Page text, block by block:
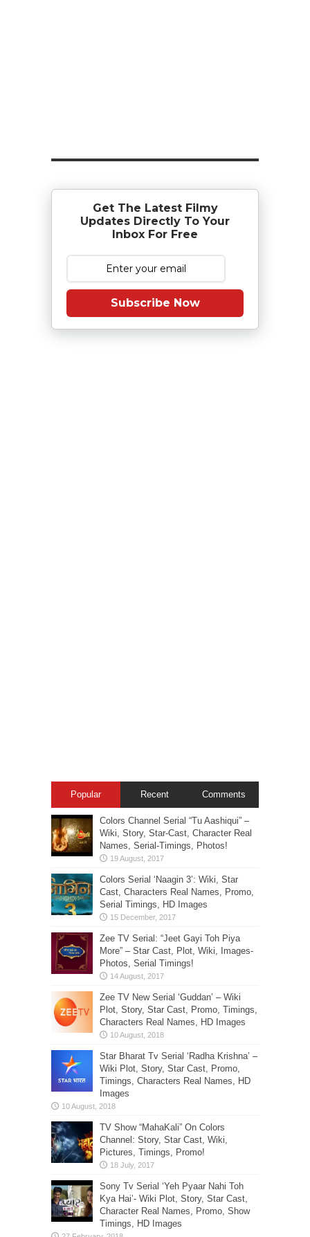
Get The Latest Filmy
Updates Directly To Your
Inbox For Free
Subscribe Now
Popular Recent Comments
Colors Channel Serial “Tu Aashiqui” –
Wiki, Story, Star-Cast, Character Real
Names, Serial-Timings, Photos!
Colors Serial ‘Naagin 3’: Wiki, Star
Cast, Characters Real Names, Promo,
Serial Timings, HD Images
Zee TV Serial: “Jeet Gayi Toh Piya
More” – Star Cast, Plot, Wiki, Images-
Photos, Serial Timings!
Zee TV New Serial ‘Guddan’ – Wiki
Plot, Story, Star Cast, Promo, Timings,
Characters Real Names, HD Images
Star Bharat Tv Serial ‘Radha Krishna’ –
Wiki Plot, Story, Star Cast, Promo,
Timings, Characters Real Names, HD
Images
TV Show “MahaKali” On Colors
Channel: Story, Star Cast, Wiki,
Pictures, Timings, Promo!
Sony Tv Serial ‘Yeh Pyaar Nahi Toh
Kya Hai’- Wiki Plot, Story, Star Cast,
Character Real Names, Promo, Show
Timings, HD Images